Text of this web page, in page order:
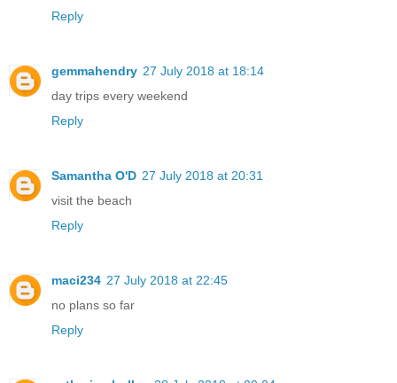
Reply
gemmahendry 27 July 2018 at 18:14
day trips every weekend
Reply
Samantha O'D 27 July 2018 at 20:31
visit the beach
Reply
maci234 27 July 2018 at 22:45
no plans so far
Reply